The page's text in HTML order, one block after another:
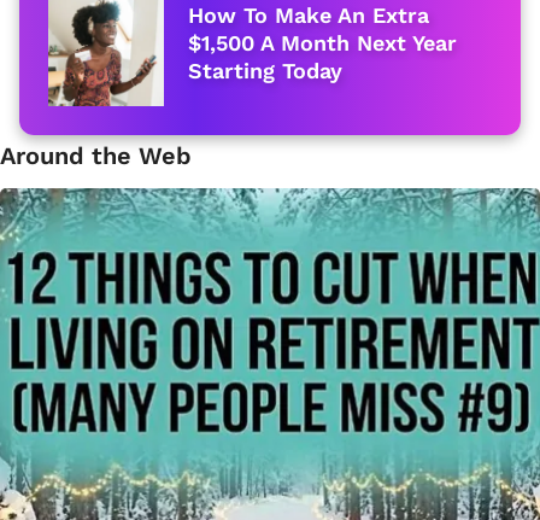
How To Make An Extra
$1,500 A Month Next Year
Starting Today
Around the Web